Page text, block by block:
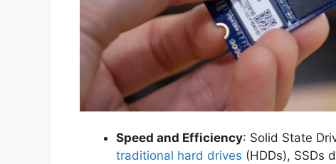
Speed and Efficiency: Solid State
traditional hard drives (HDDs), SSDs